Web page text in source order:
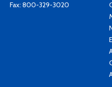
Fax: 800-329-3020